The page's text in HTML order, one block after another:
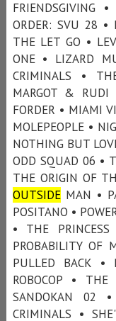
FRIENDSGIVING
ORDER: SVU 28 •
THE LET GO •
ONE • LIZARD
CRIMINALS •
MARGOT &
FORDER • MIAMI
MOLEPEOPLE •
NOTHING BUT
ODD SQUAD 06 •
THE ORIGIN OF
OUTSIDEMAN •
POSITANO •
• THE
PROBABILITY OF
PULLED BACK •
ROBOCOP •
SANDOKAN 02
CRIMINALS •